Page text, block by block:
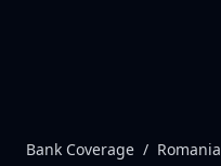
Bank Coverage / Romania